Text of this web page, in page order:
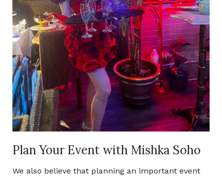
Plan Your Event with Mishka Soho
We also believe that planning an important event